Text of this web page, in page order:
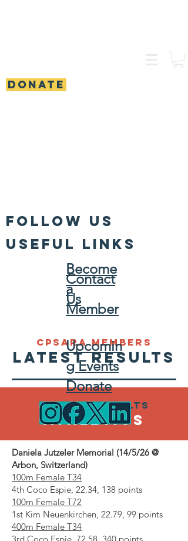
DONATE
FOLLOW US
Useful Links
Become
a
Member
Contact
Us
Upcomin
g Events
Donate
CPSARA MEMBERS
LATEST RESULTS
Latest results
ATHLETICS
Daniela Jutzeler Memorial (14/5/26 @
Arbon, Switzerland)
100m Female T34
4th Coco Espie, 22.34, 138 points
100m Female T72
1st Kim Neuenkirchen, 22.79, 99 points
400m Female T34